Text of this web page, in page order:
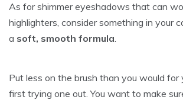
As for shimmer eyeshadows that can
highlighters, consider something in your
a soft, smooth formula
Put less on the brush than you would for
first trying one out. You want to make